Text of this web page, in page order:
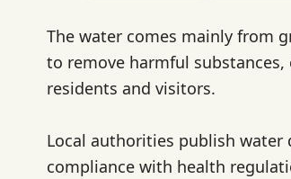
The water comes mainly from
to remove harmful
residents and visitors.
Local authorities publish
compliance with health